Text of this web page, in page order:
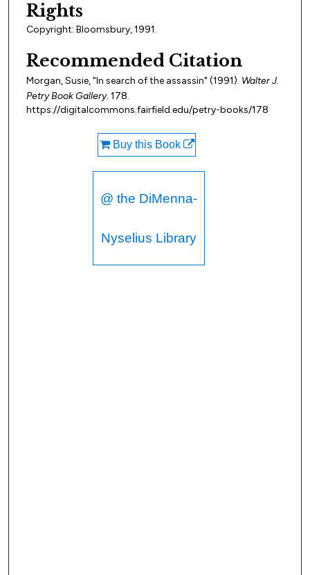
Rights
Copyright: Bloomsbury, 1991.
Recommended Citation
Morgan, Susie, "In search of the assassin" (1991). Walter J.
Petry Book Gallery. 178.
https://digitalcommons.fairfield.edu/petry-books/178
Buy this Book
@ the DiMenna-
Nyselius Library